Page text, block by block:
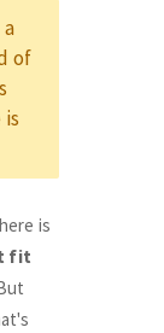
of
is
fit